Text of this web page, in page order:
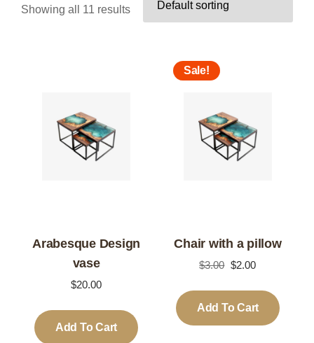
Showing all 11 results
Arabesque Design
vase
$20.00
Add To Cart
Sale!
Chair with a pillow
$3.00 Original
$3.00.
$2.00Current
$2.00.
Add To Cart